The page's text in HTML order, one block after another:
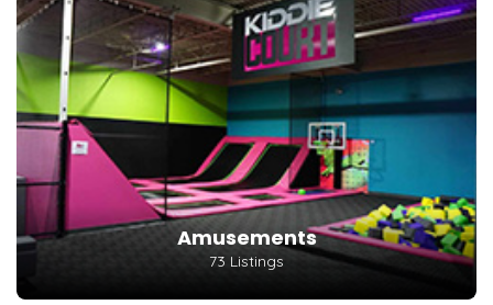
Amusements
73 Listings